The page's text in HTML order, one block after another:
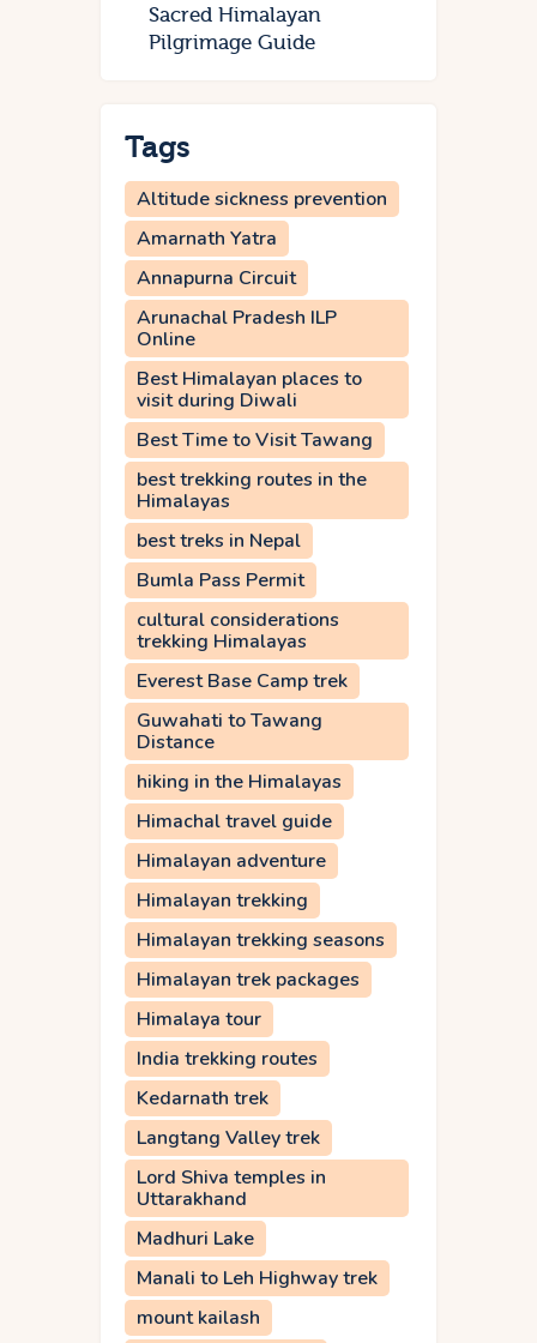
Sacred Himalayan
Pilgrimage Guide
Tags
Altitude sickness prevention
Amarnath Yatra
Annapurna Circuit
Arunachal Pradesh ILP
Online
Best Himalayan places to
visit during Diwali
Best Time to Visit Tawang
best trekking routes in the
Himalayas
best treks in Nepal
Bumla Pass Permit
cultural considerations
trekking Himalayas
Everest Base Camp trek
Guwahati to Tawang
Distance
hiking in the Himalayas
Himachal travel guide
Himalayan adventure
Himalayan trekking
Himalayan trekking seasons
Himalayan trek packages
Himalaya tour
India trekking routes
Kedarnath trek
Langtang Valley trek
Lord Shiva temples in
Uttarakhand
Madhuri Lake
Manali to Leh Highway trek
mount kailash